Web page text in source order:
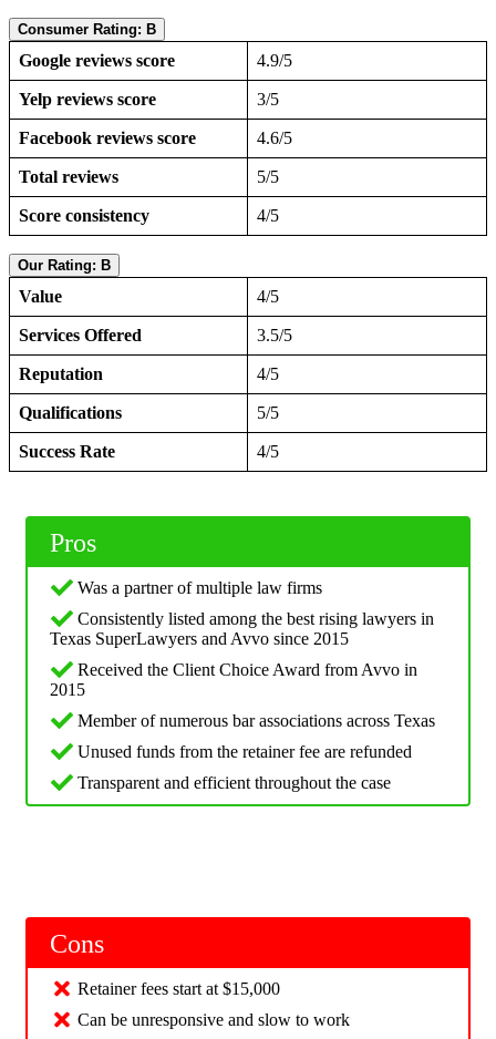
Consumer Rating: B
Google reviews score 4.9/5
Yelp reviews score 3/5
Facebook reviews score 4.6/5
Total reviews 5/5
Score consistency 4/5
Our Rating: B
Value 4/5
Services Offered 3.5/5
Reputation 4/5
Qualifications 5/5
Success Rate 4/5
Pros
Was a partner of multiple law firms
Consistently listed among the best rising lawyers in
Texas SuperLawyers and Avvo since 2015
Received the Client Choice Award from Avvo in
2015
Member of numerous bar associations across Texas
Unused funds from the retainer fee are refunded
Transparent and efficient throughout the case
Cons
Retainer fees start at $15,000
Can be unresponsive and slow to work